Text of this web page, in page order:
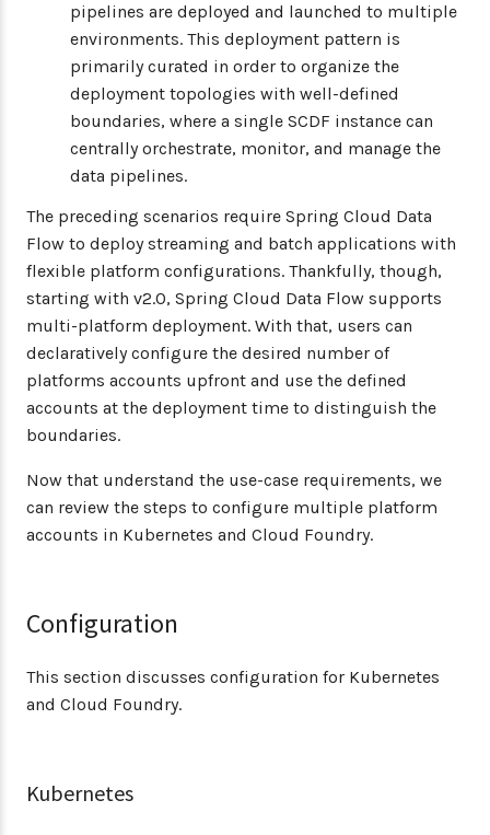
pipelines are deployed and launched to multiple
environments. This deployment pattern is
primarily curated in order to organize the
deployment topologies with well-defined
boundaries, where a single SCDF instance can
centrally orchestrate, monitor, and manage the
data pipelines.
The preceding scenarios require Spring Cloud Data
Flow to deploy streaming and batch applications with
flexible platform configurations. Thankfully, though,
starting with v2.0, Spring Cloud Data Flow supports
multi-platform deployment. With that, users can
declaratively configure the desired number of
platforms accounts upfront and use the defined
accounts at the deployment time to distinguish the
boundaries.
Now that understand the use-case requirements, we
can review the steps to configure multiple platform
accounts in Kubernetes and Cloud Foundry.
Configuration
This section discusses configuration for Kubernetes
and Cloud Foundry.
Kubernetes